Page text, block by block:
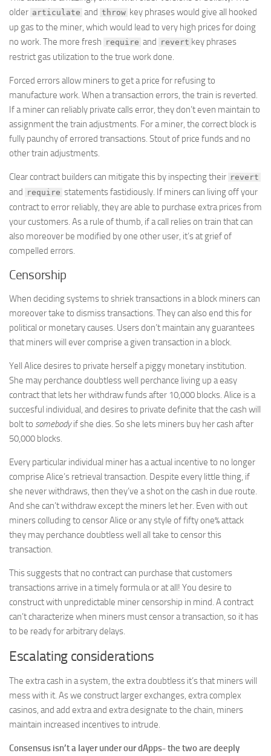
older articulate and throw key phrases would give all hooked
up gas to the miner, which would lead to very high prices for doing
no work. The more fresh require and revert key phrases
restrict gas utilization to the true work done.
Forced errors allow miners to get a price for refusing to
manufacture work. When a transaction errors, the train is reverted.
If a miner can reliably private calls error, they don’t even maintain to
assignment the train adjustments. For a miner, the correct block is
fully paunchy of errored transactions. Stout of price funds and no
other train adjustments.
Clear contract builders can mitigate this by inspecting their revert
and require statements fastidiously. If miners can living off your
contract to error reliably, they are able to purchase extra prices from
your customers. As a rule of thumb, if a call relies on train that can
also moreover be modified by one other user, it’s at grief of
compelled errors.
Censorship
When deciding systems to shriek transactions in a block miners can
moreover take to dismiss transactions. They can also end this for
political or monetary causes. Users don’t maintain any guarantees
that miners will ever comprise a given transaction in a block.
Yell Alice desires to private herself a piggy monetary institution.
She may perchance doubtless well perchance living up a easy
contract that lets her withdraw funds after 10,000 blocks. Alice is a
succesful individual, and desires to private definite that the cash will
bolt to somebodyif she dies. So she lets miners buy her cash after
50,000 blocks.
Every particular individual miner has a actual incentive to no longer
comprise Alice’s retrieval transaction. Despite every little thing, if
she never withdraws, then they’ve a shot on the cash in due route.
And she can’t withdraw except the miners let her. Even with out
miners colluding to censor Alice or any style of fifty one% attack
they may perchance doubtless well all take to censor this
transaction.
This suggests that no contract can purchase that customers
transactions arrive in a timely formula or at all! You desire to
construct with unpredictable miner censorship in mind. A contract
can’t characterize when miners must censor a transaction, so it has
to be ready for arbitrary delays.
Escalating considerations
The extra cash in a system, the extra doubtless it’s that miners will
mess with it. As we construct larger exchanges, extra complex
casinos, and add extra and extra designate to the chain, miners
maintain increased incentives to intrude.
Consensus isn’t a layer under our dApps- the two are deeply